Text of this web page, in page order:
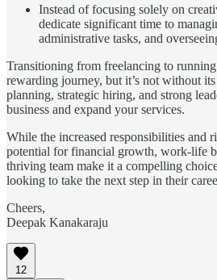
Instead of focusing solely on
dedicate significant time to
administrative tasks, and
Transitioning from freelancing to running
rewarding journey, but it’s not without
planning, strategic hiring, and strong
business and expand your services.
While the increased responsibilities and
potential for financial growth, work-life
thriving team make it a compelling
looking to take the next step in their
Cheers,
Deepak Kanakaraju
12